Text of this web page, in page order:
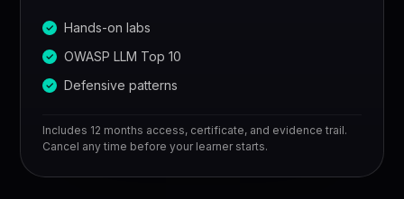
Hands-on labs
OWASP LLM Top 10
Defensive patterns
Includes 12 months access, certificate, and evidence trail.
Cancel any time before your learner starts.